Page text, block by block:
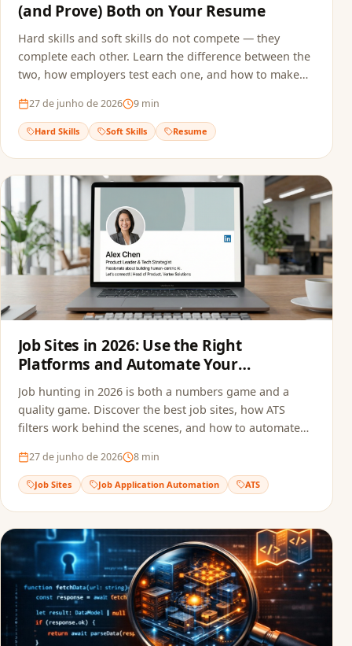
(and Prove) Both on Your Resume
Hard skills and soft skills do not compete — they
complete each other. Learn the difference between the
two, how employers test each one, and how to make
out by ATS screening.
27 de junho de 2026 9 min
Hard Skills Soft Skills Resume
Job Sites in 2026: Use the Right
Platforms and Automate Your
Applications
Job hunting in 2026 is both a numbers game and a
quality game. Discover the best job sites, how ATS
filters work behind the scenes, and how to automate
sacrificing quality.
27 de junho de 2026 8 min
Job Sites Job Application Automation ATS